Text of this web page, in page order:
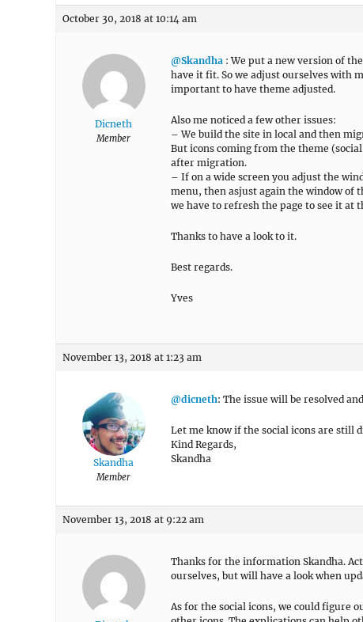
October 30, 2018 at 10:14 am
Dicneth
Member
@Skandha : We put a new version of
have it fit. So we adjust ourselves with
important to have theme adjusted.
Also me noticed a few other issues:
– We build the site in local and then
But icons coming from the theme
after migration.
– If on a wide screen you adjust the
menu, then asjust again the window of
we have to refresh the page to see it at
Thanks to have a look to it.
Best regards.
Yves
November 13, 2018 at 1:23 am
Skandha
Member
@dicneth: The issue will be resolved
Let me know if the social icons are still
Kind Regards,
Skandha
November 13, 2018 at 9:22 am
Thanks for the information Skandha.
ourselves, but will have a look when
As for the social icons, we could figure